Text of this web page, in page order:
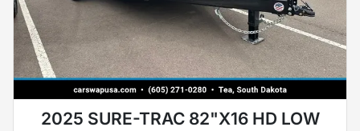
2025 SURE-TRAC 82"X16 HD LOW